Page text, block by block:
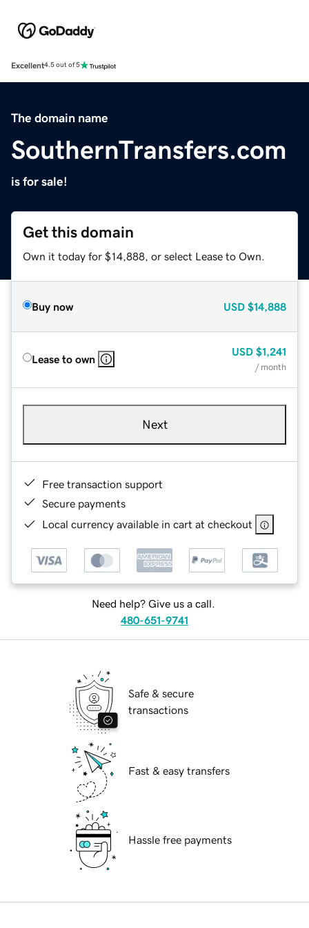
Excellent4.5 out of 5
The domain name
SouthernTransfers.com
is for sale!
Get this domain
Own it today for $14,888, or select Lease to Own.
Buy now USD $14,888
Lease to own
USD $1,241
/ month
Next
Free transaction support
Secure payments
Local currency available in cart at checkout
Need help? Give us a call.
480-651-9741
Safe & secure
transactions
Fast & easy transfers
Hassle free payments